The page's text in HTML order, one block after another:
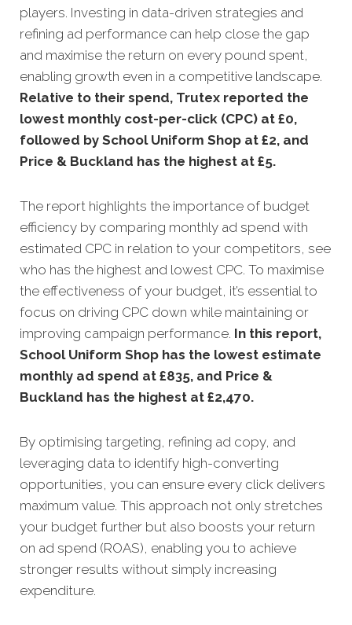
players. Investing in data-driven strategies and
refining ad performance can help close the gap
and maximise the return on every pound spent,
enabling growth even in a competitive landscape.
Relative to their spend, Trutex reported the
lowest monthly cost-per-click (CPC) at £0,
followed by School Uniform Shop at £2, and
Price & Buckland has the highest at £5.
The report highlights the importance of budget
efficiency by comparing monthly ad spend with
estimated CPC in relation to your competitors, see
who has the highest and lowest CPC. To maximise
the effectiveness of your budget, it’s essential to
focus on driving CPC down while maintaining or
improving campaign performance. In this report,
School Uniform Shop has the lowest estimate
monthly ad spend at £835, and Price &
Buckland has the highest at £2,470.
By optimising targeting, refining ad copy, and
leveraging data to identify high-converting
opportunities, you can ensure every click delivers
maximum value. This approach not only stretches
your budget further but also boosts your return
on ad spend (ROAS), enabling you to achieve
stronger results without simply increasing
expenditure.